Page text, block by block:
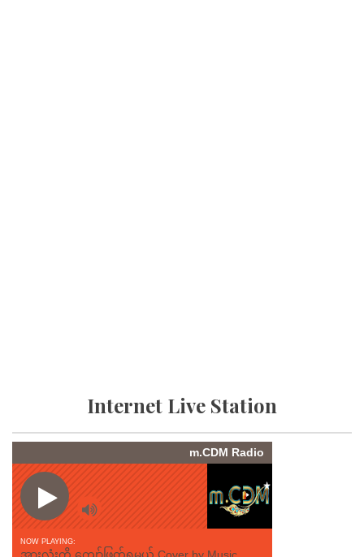
Internet Live Station